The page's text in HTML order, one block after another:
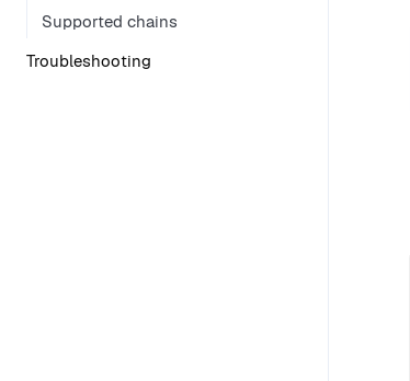
Supported chains
Troubleshooting